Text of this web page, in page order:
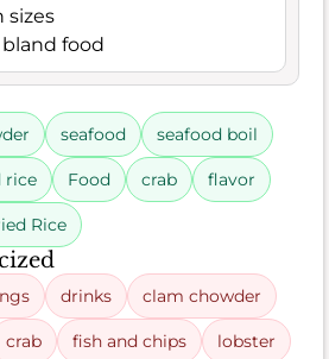
sizes
food
seafood seafood boil
rice Food crab flavor
Rice
drinks clam chowder
crab fish and chips lobster